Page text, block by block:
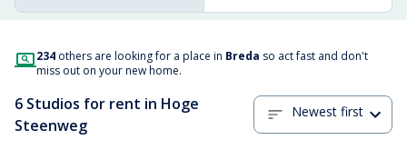
234 others are looking for a place in Breda so act fast and don't
miss out on your new home.
6 Studios for rent in Hoge
Steenweg
Newest first